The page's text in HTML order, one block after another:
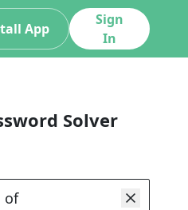
App
Sign
In
Solver